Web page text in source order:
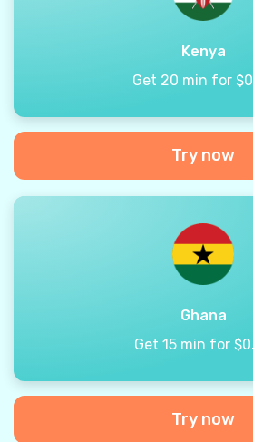
Kenya
Get 20 min for
Try now
Ghana
Get 15 min for
Try now